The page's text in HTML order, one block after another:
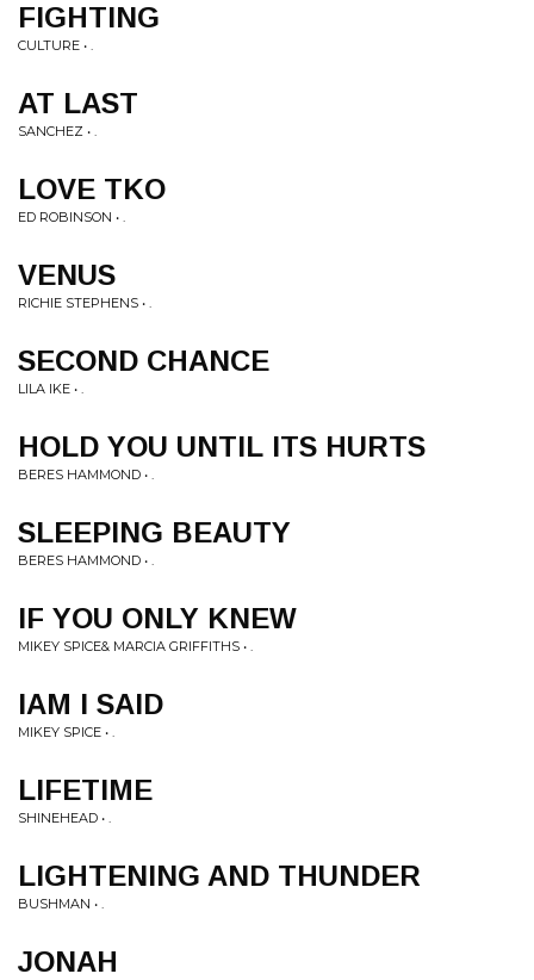
FIGHTING
CULTURE • .
AT LAST
SANCHEZ • .
LOVE TKO
ED ROBINSON • .
VENUS
RICHIE STEPHENS • .
SECOND CHANCE
LILA IKE • .
HOLD YOU UNTIL ITS HURTS
BERES HAMMOND • .
SLEEPING BEAUTY
BERES HAMMOND • .
IF YOU ONLY KNEW
MIKEY SPICE& MARCIA GRIFFITHS • .
IAM I SAID
MIKEY SPICE • .
LIFETIME
SHINEHEAD • .
LIGHTENING AND THUNDER
BUSHMAN • .
JONAH